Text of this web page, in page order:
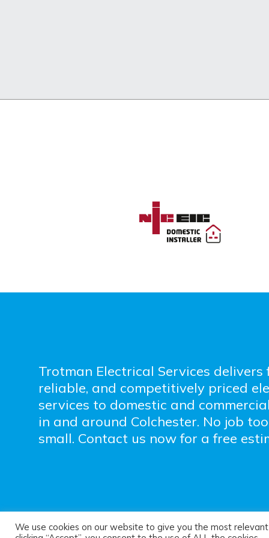
Trotman Electrical Services delivers
reliable, and competitively priced
services to domestic and
in and around Colchester. No job
small. Contact us now for a free
© Trotman
We use cookies on our website to give you the most